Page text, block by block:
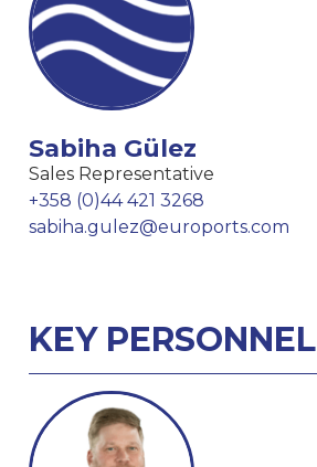
Sabiha Gülez
Sales Representative
+358 (0)44 421 3268
sabiha.gulez@euroports.com
KEY PERSONNEL